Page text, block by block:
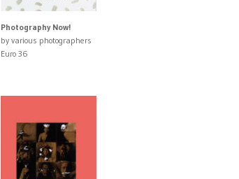
Photography Now!
by various photographers
Euro 36